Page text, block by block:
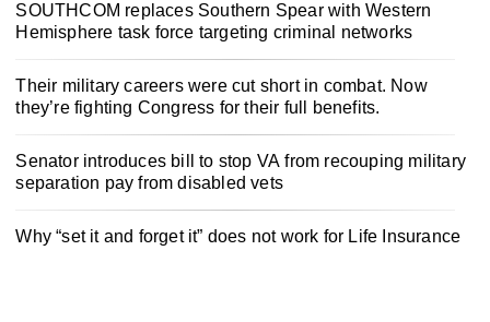
SOUTHCOM replaces Southern Spear with Western
Hemisphere task force targeting criminal networks
Their military careers were cut short in combat. Now
they’re fighting Congress for their full benefits.
Senator introduces bill to stop VA from recouping military
separation pay from disabled vets
Why “set it and forget it” does not work for Life Insurance